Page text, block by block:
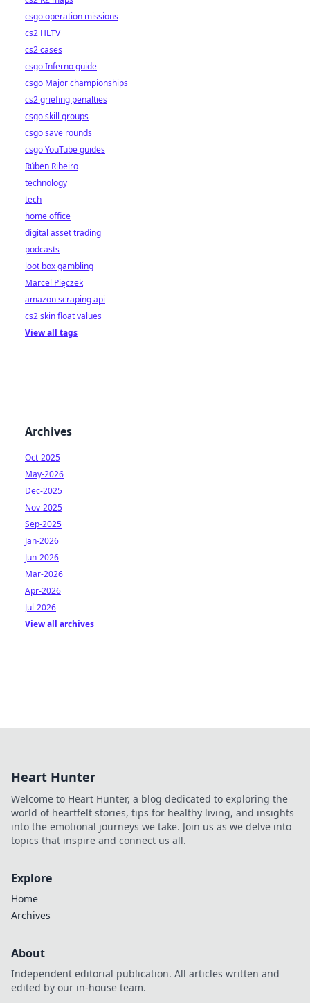
csgo operation missions
cs2 HLTV
cs2 cases
csgo Inferno guide
csgo Major championships
cs2 griefing penalties
csgo skill groups
csgo save rounds
csgo YouTube guides
Rúben Ribeiro
technology
tech
home office
digital asset trading
podcasts
loot box gambling
Marcel Pięczek
amazon scraping api
cs2 skin float values
View all tags
Archives
Oct-2025
May-2026
Dec-2025
Nov-2025
Sep-2025
Jan-2026
Jun-2026
Mar-2026
Apr-2026
Jul-2026
View all archives
Heart Hunter
Welcome to Heart Hunter, a blog dedicated to exploring the
world of heartfelt stories, tips for healthy living, and insights
into the emotional journeys we take. Join us as we delve into
topics that inspire and connect us all.
Explore
Home
Archives
About
Independent editorial publication. All articles written and
edited by our in-house team.